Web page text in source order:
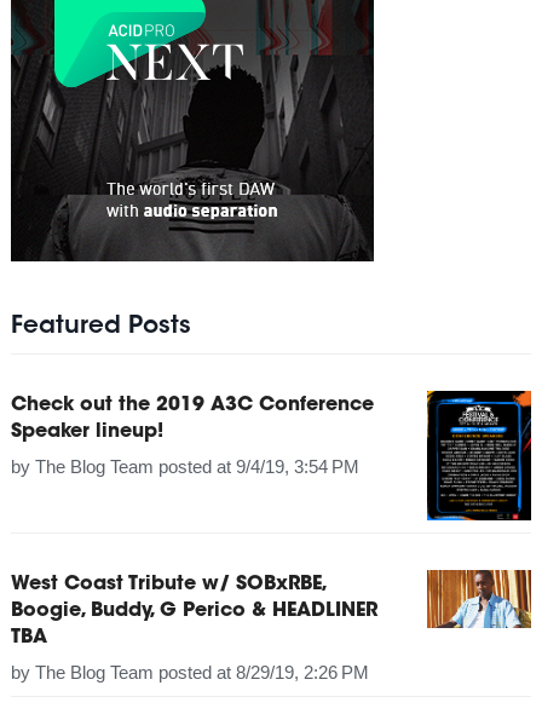
Featured Posts
Check out the 2019 A3C Conference
Speaker lineup!
by The Blog Team posted at 9/4/19, 3:54 PM
West Coast Tribute w/ SOBxRBE,
Boogie, Buddy, G Perico & HEADLINER
TBA
by The Blog Team posted at 8/29/19, 2:26 PM